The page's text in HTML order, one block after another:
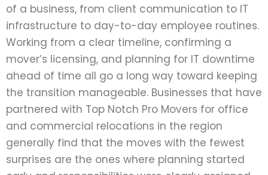
of a business, from client communication to IT
infrastructure to day-to-day employee routines.
Working from a clear timeline, confirming a
mover’s licensing, and planning for IT downtime
ahead of time all go a long way toward keeping
the transition manageable. Businesses that have
partnered with Top Notch Pro Movers for office
and commercial relocations in the region
generally find that the moves with the fewest
surprises are the ones where planning started